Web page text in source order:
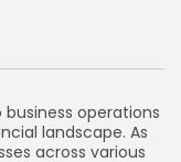
operations
landscape. As
across various
take